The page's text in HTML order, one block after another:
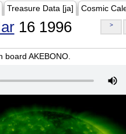
Treasure Data [ja] Cosmic
16 1996 >
board AKEBONO.